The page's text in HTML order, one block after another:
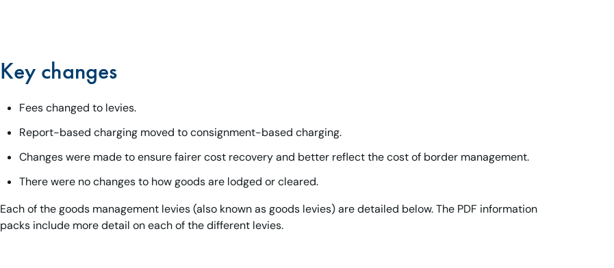
Key changes
Fees changed to levies.
Report-based charging moved to consignment-based charging.
Changes were made to ensure fairer cost recovery and better reflect the cost of border management.
There were no changes to how goods are lodged or cleared.
Each of the goods management levies (also known as goods levies) are detailed below. The PDF information
packs include more detail on each of the different levies.